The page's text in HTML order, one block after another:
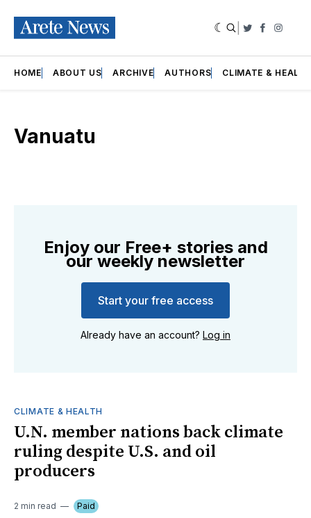
Twitter
HOME ABOUT US ARCHIVE AUTHORS CLIMATE &
Vanuatu
Enjoy our Free+ stories and
our weekly newsletter
Start your free access
Already have an account? Log in
CLIMATE & HEALTH
U.N. member nations back climate
ruling despite U.S. and oil
producers
2 min read Paid